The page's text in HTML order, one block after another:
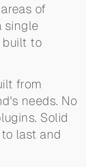
of
single
built to
from
needs. No
Solid
last and